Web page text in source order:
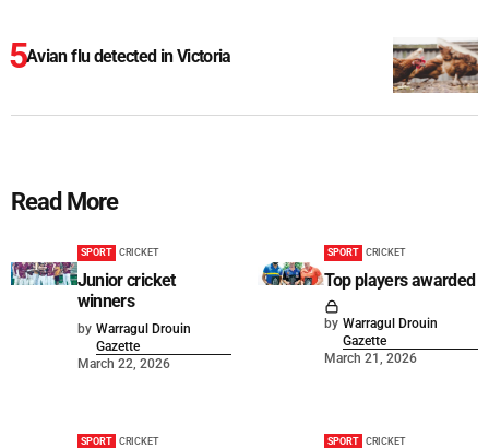
Avian flu detected in Victoria
Read More
SPORT CRICKET
Junior cricket
winners
by Warragul Drouin
Gazette
March 22, 2026
SPORT CRICKET
Top players awarded
by Warragul Drouin
Gazette
March 21, 2026
SPORT CRICKET SPORT CRICKET